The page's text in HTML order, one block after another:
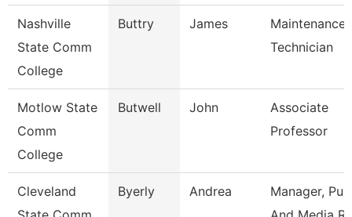
Nashville
State Comm
College
Buttry James
Maintenance
Technician
Motlow State
Comm
College
Butwell John
Associate
Professor
Cleveland
Byerly Andrea
Manager,